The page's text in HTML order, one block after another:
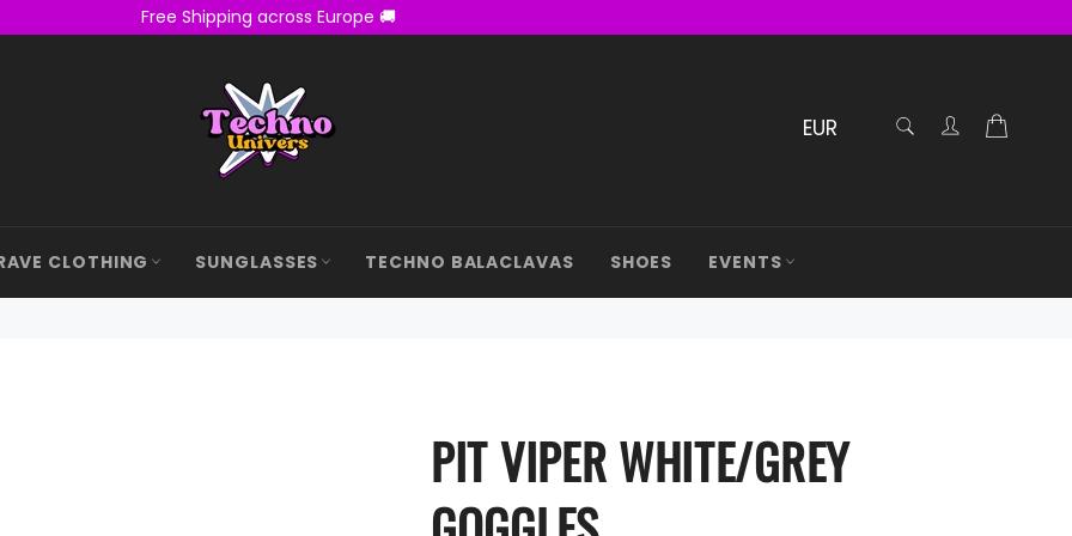
Free Shipping across Europe 🚚
RECHERCHE
Confirmé
CLOTHING SUNGLASSES TECHNO BALACLAVAS SHOES EVENTS
PIT VIPER WHITE/GREY